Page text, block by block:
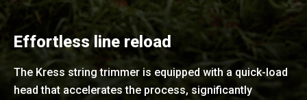
Effortless line reload
The Kress string trimmer is equipped with a quick-load
head that accelerates the process, significantly